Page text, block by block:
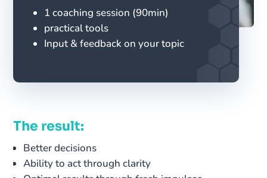
1 coaching session (90min)
practical tools
Input & feedback on your topic
The result:
Better decisions
Ability to act through clarity